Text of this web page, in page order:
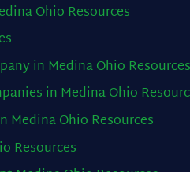
Ohio Resources
in Medina Ohio Resources
in Medina Ohio
Medina Ohio Resources
Resources